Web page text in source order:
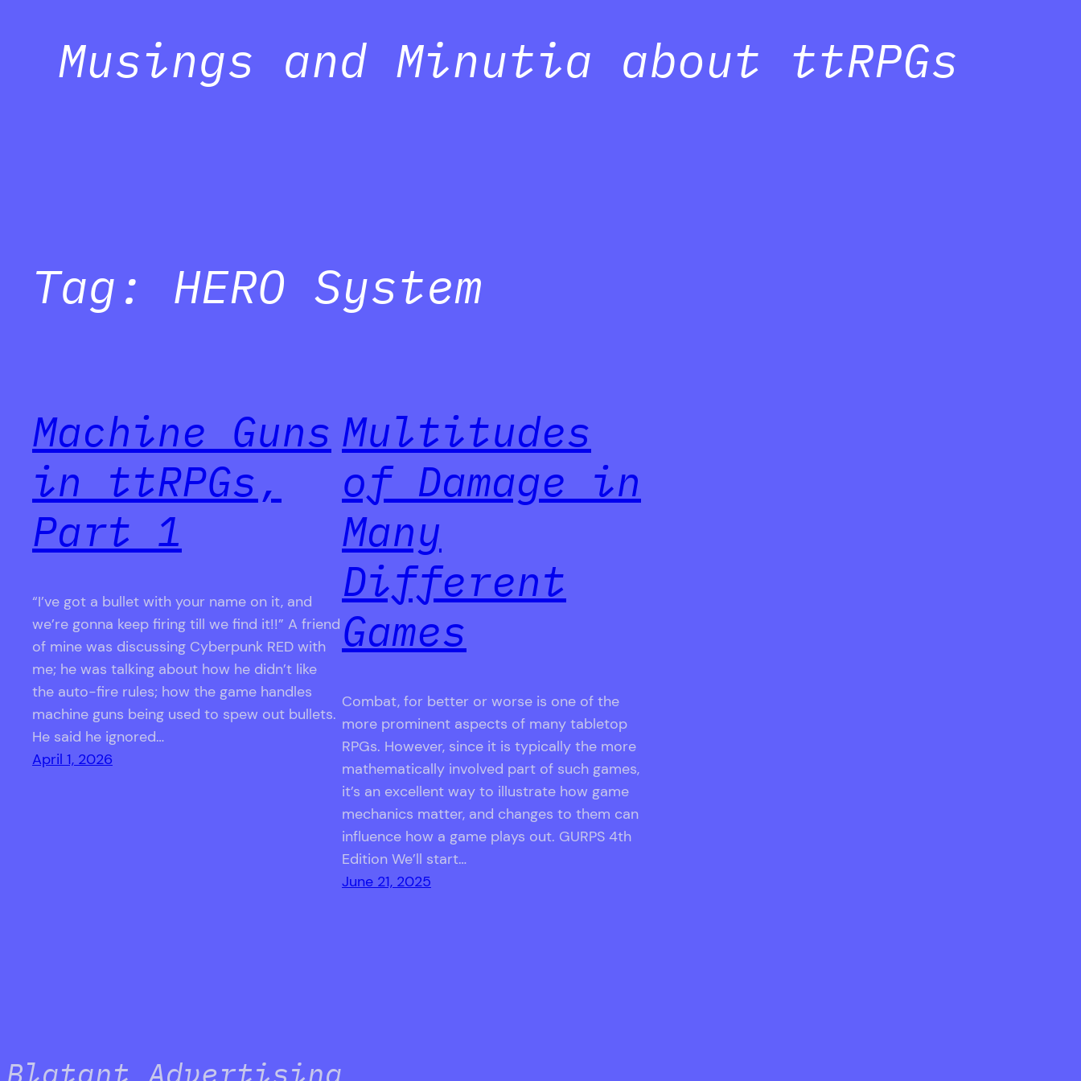
Musings and Minutia about ttRPGs
Tag: HERO System
Machine Guns
in ttRPGs,
Part 1
“I’ve got a bullet with your name on it, and
we’re gonna keep firing till we find it!!” A friend
of mine was discussing Cyberpunk RED with
me; he was talking about how he didn’t like
the auto-fire rules; how the game handles
machine guns being used to spew out bullets.
He said he ignored…
April 1, 2026
Multitudes
of Damage in
Many
Different
Games
Combat, for better or worse is one of the
more prominent aspects of many tabletop
RPGs. However, since it is typically the more
mathematically involved part of such games,
it’s an excellent way to illustrate how game
mechanics matter, and changes to them can
influence how a game plays out. GURPS 4th
Edition We’ll start…
June 21, 2025